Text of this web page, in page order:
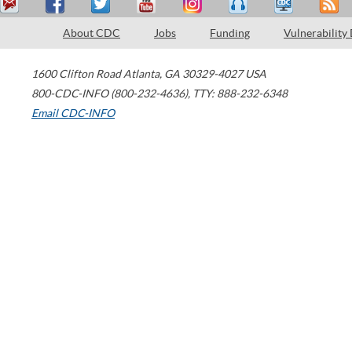
About CDC Jobs Funding Vulnerability
1600 Clifton Road Atlanta, GA 30329-4027 USA
800-CDC-INFO (800-232-4636), TTY: 888-232-6348
Email CDC-INFO